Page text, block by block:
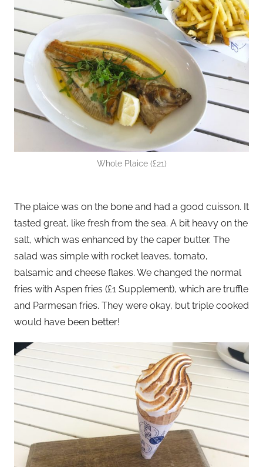
Whole Plaice (£21)
The plaice was on the bone and had a good cuisson. It
tasted great, like fresh from the sea. A bit heavy on the
salt, which was enhanced by the caper butter. The
salad was simple with rocket leaves, tomato,
balsamic and cheese flakes. We changed the normal
fries with Aspen fries (£1 Supplement), which are truffle
and Parmesan fries. They were okay, but triple cooked
would have been better!